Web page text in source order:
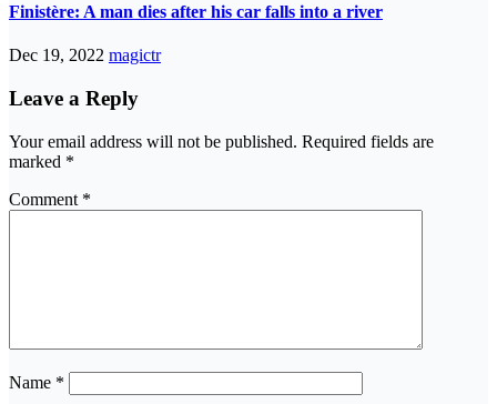
Finistère: A man dies after his car falls into a river
Dec 19, 2022 magictr
Leave a Reply
Your email address will not be published. Required fields are
marked *
Comment *
Name *